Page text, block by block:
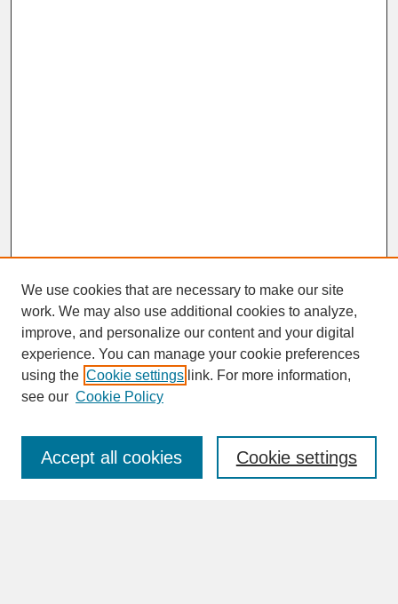
SEARCH
Enter search terms:
We use cookies that are necessary to make our site
work. We may also use additional cookies to analyze,
improve, and personalize our content and your digital
experience. You can manage your cookie preferences
using the Cookie settings link. For more information,
see our Cookie Policy
Cookie settings
Accept all cookies